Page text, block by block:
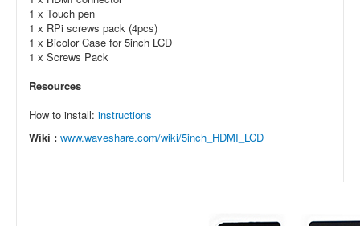
1 x Touch pen
1 x RPi screws pack (4pcs)
1 x Bicolor Case for 5inch LCD
1 x Screws Pack
Resources
How to install: instructions
Wiki : www.waveshare.com/wiki/5inch_HDMI_LCD